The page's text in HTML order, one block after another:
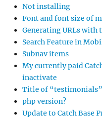
Not installing
Font and font size of
Generating URLs with
Search Feature in
Subnav items
My currently paid
inactivate
Title of “testimonials”
php version?
Update to Catch Base